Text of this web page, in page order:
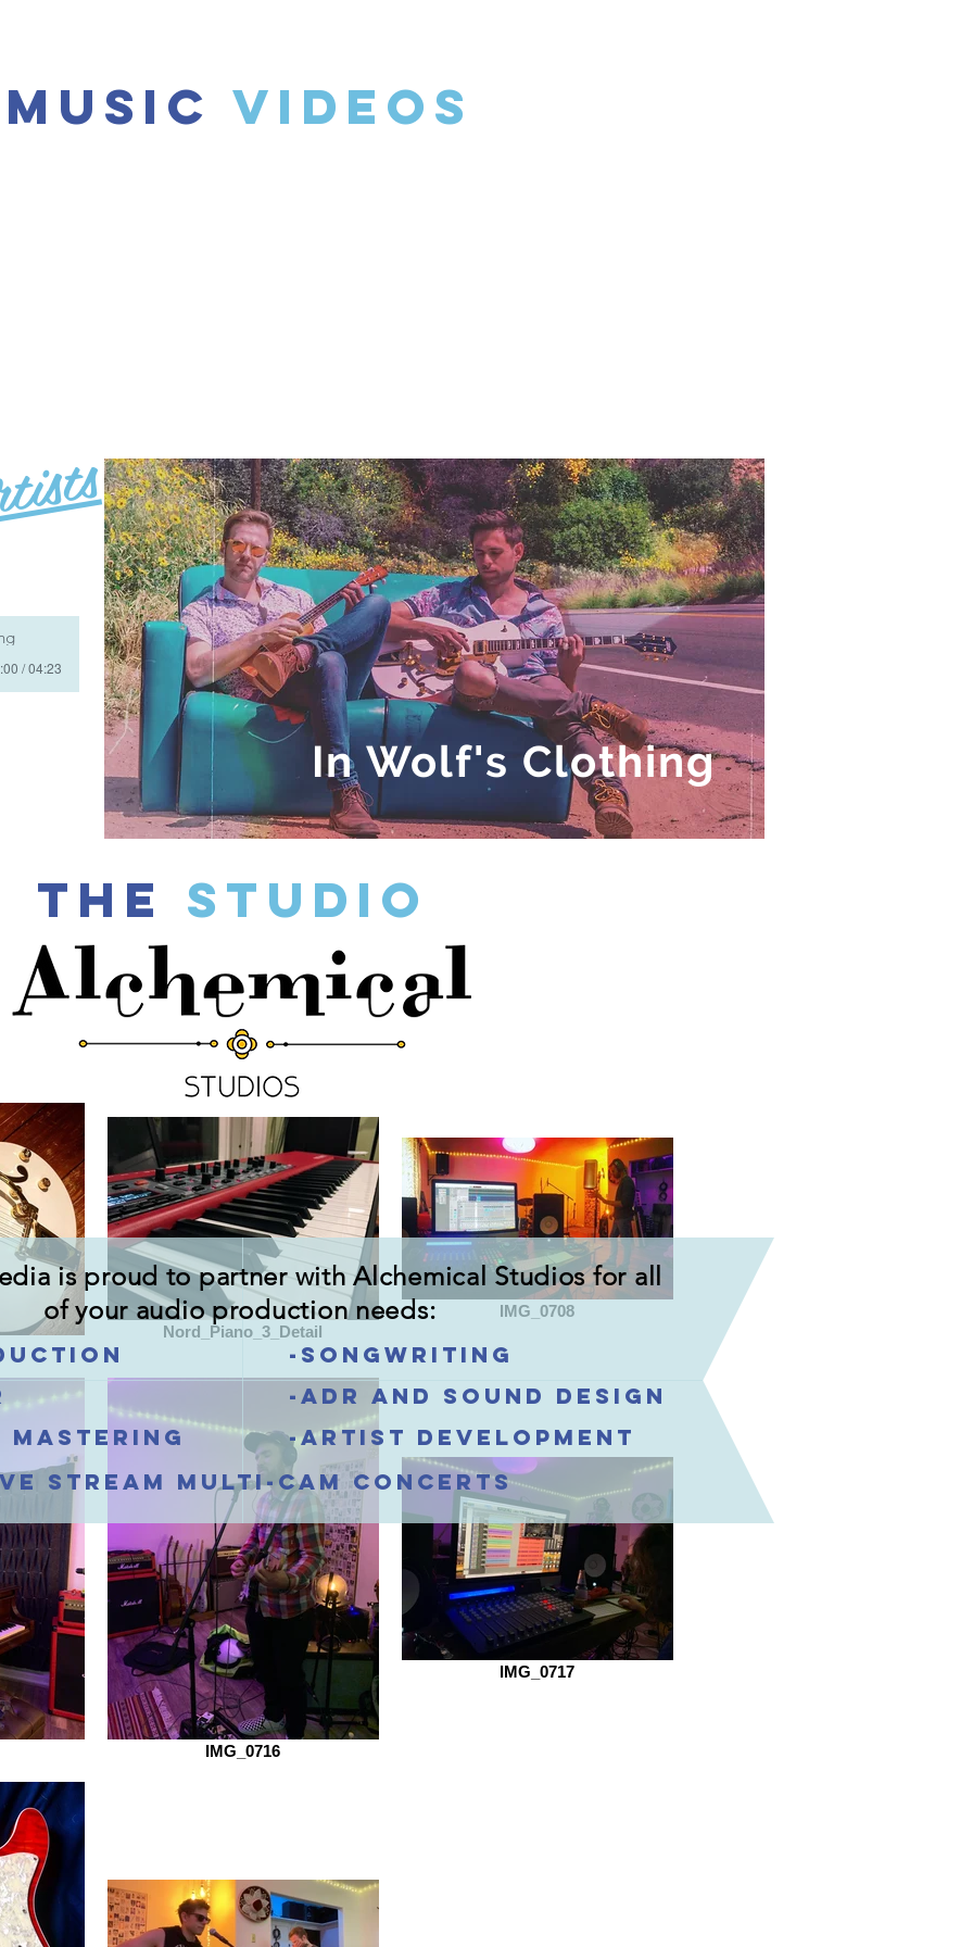
Music Videos
In Wolf's Clothing
/ 04:23
THE Studio
Nord_Piano_3_Detail
IMG_0708
IMG_0716
IMG_0717
is proud to partner with Alchemical Studios for all
of your audio production needs:
mastering
-Songwriting
-ADR and sound design
-Artist development
stream multi-cam concerts